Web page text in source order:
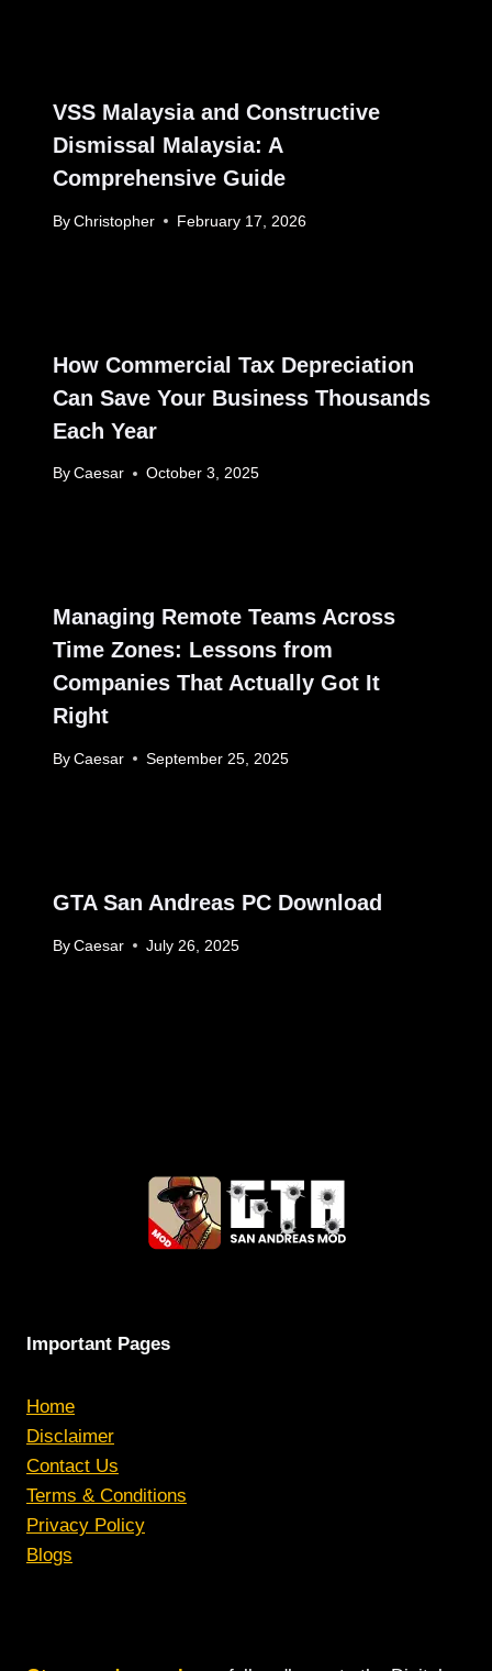
VSS Malaysia and Constructive
Dismissal Malaysia: A
Comprehensive Guide
By Christopher February 17, 2026
How Commercial Tax Depreciation
Can Save Your Business Thousands
Each Year
By Caesar October 3, 2025
Managing Remote Teams Across
Time Zones: Lessons from
Companies That Actually Got It
Right
By Caesar September 25, 2025
GTA San Andreas PC Download
By Caesar July 26, 2025
Important Pages
Home
Disclaimer
Contact Us
Terms & Conditions
Privacy Policy
Blogs